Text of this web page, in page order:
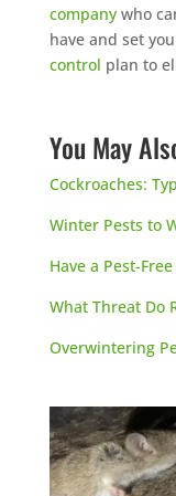
companywho
have and set
control plan to
You May
Cockroaches:
Winter Pests to
Have a Pest-
What Threat Do
Overwintering